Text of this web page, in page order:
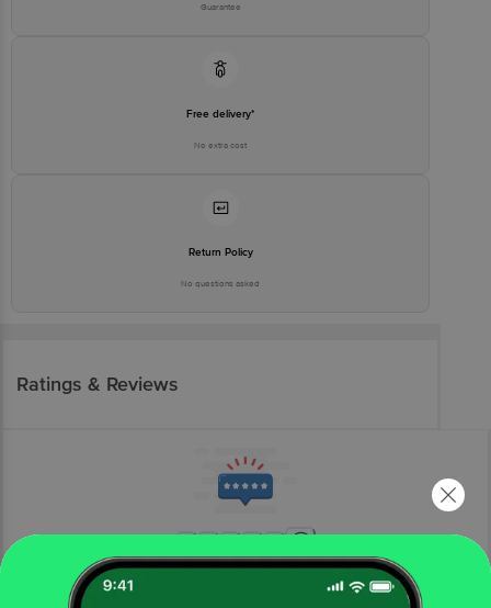
Guarantee
Free delivery*
No extra cost
Return Policy
No questions asked
Ratings & Reviews